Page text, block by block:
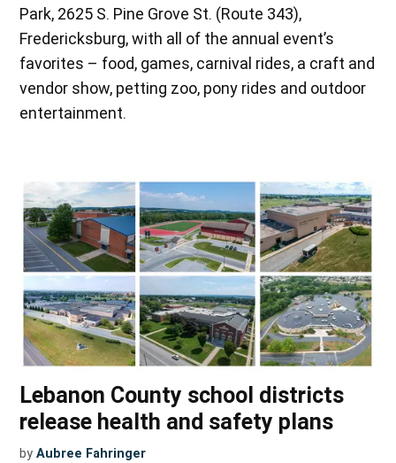
Park, 2625 S. Pine Grove St. (Route 343),
Fredericksburg, with all of the annual event’s
favorites – food, games, carnival rides, a craft and
vendor show, petting zoo, pony rides and outdoor
entertainment.
Lebanon County school districts
release health and safety plans
by Aubree Fahringer